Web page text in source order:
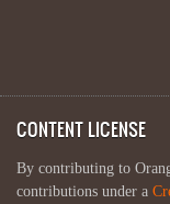
CONTENT LICENSE
By contributing to
contributions under a